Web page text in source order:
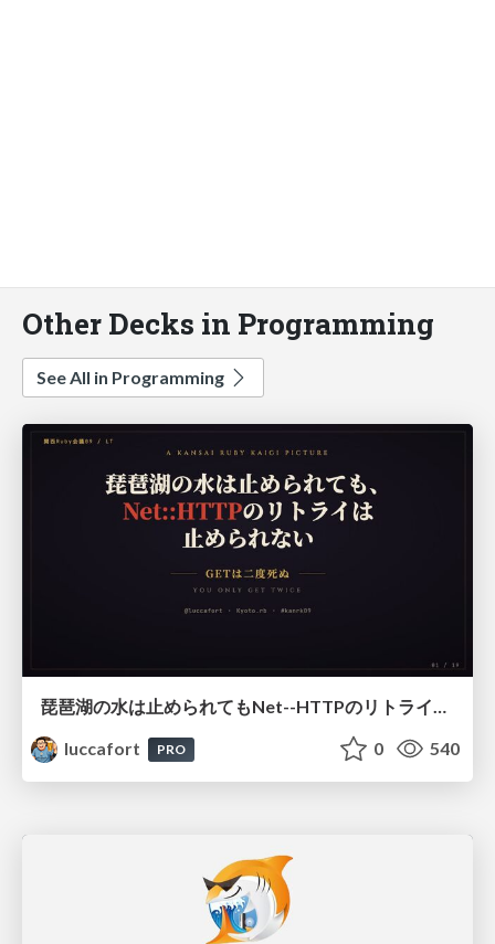
Other Decks in Programming
See All in Programming
琵琶湖の水は止められてもNet--HTTPのリトライは止められない / You might be able to stop the water flow of Lake Biwa but you can't stop Net::HTTP retries
luccafort
PRO 0 540